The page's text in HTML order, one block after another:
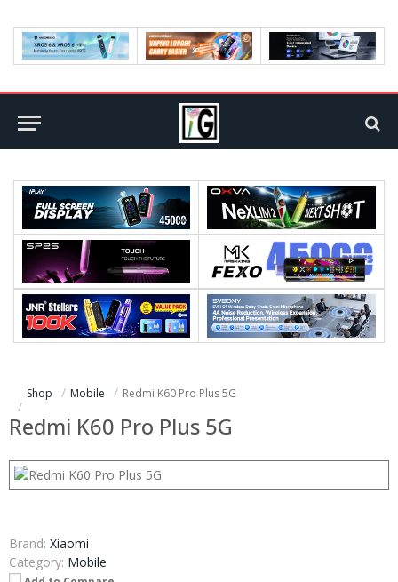
Shop Mobile Redmi K60 Pro Plus 5G
Redmi K60 Pro Plus 5G
Brand: Xiaomi
Category: Mobile